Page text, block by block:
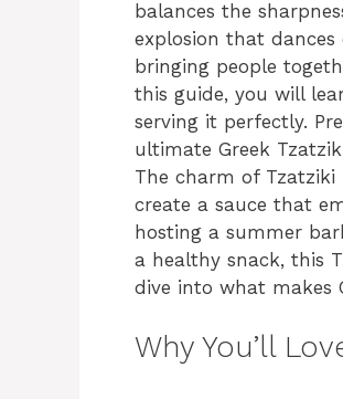
balances the
explosion that dances
bringing people
this guide, you will
serving it perfectly.
ultimate Greek
The charm of
create a sauce that
hosting a summer
a healthy snack, this
dive into what makes
Why You’ll